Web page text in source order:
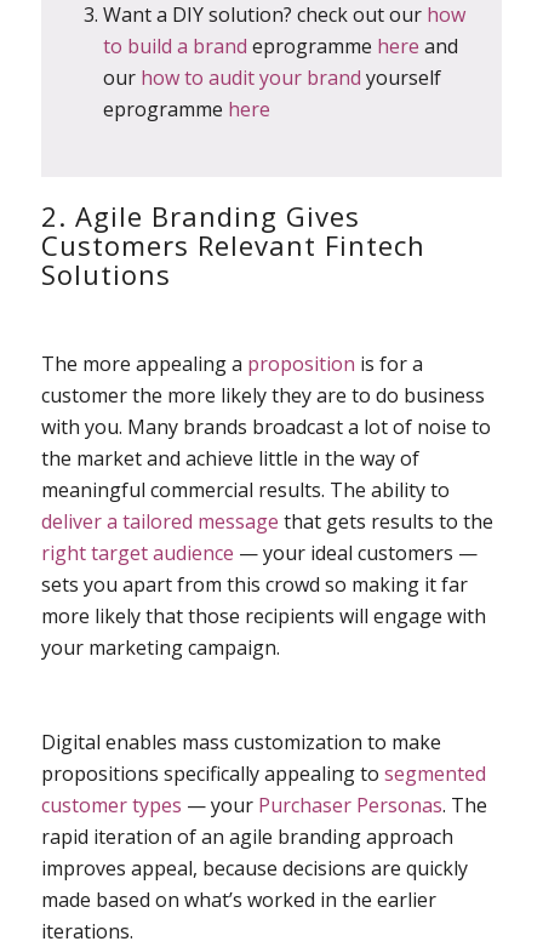
Want a DIY solution? check out our how
to build a brand eprogramme here and
our how to audit your brand yourself
eprogramme here
2. Agile Branding Gives
Customers Relevant Fintech
Solutions
The more appealing a proposition is for a
customer the more likely they are to do business
with you. Many brands broadcast a lot of noise to
the market and achieve little in the way of
meaningful commercial results. The ability to
deliver a tailored message that gets results to the
right target audience — your ideal customers —
sets you apart from this crowd so making it far
more likely that those recipients will engage with
your marketing campaign.
Digital enables mass customization to make
propositions specifically appealing to segmented
customer types — your Purchaser Personas. The
rapid iteration of an agile branding approach
improves appeal, because decisions are quickly
made based on what’s worked in the earlier
iterations.